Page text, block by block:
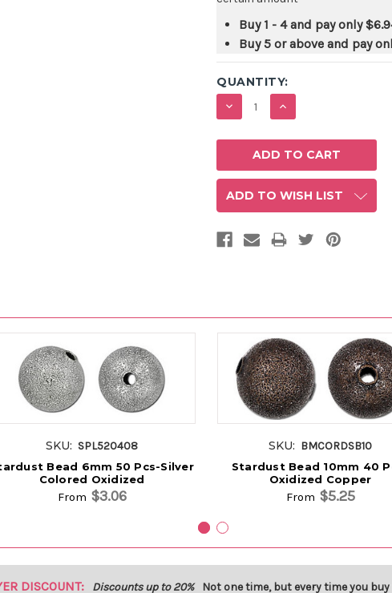
Buy 1 - 4 and pay only
Buy 5 or above and pay
QUANTITY:
DECREASE
QUANTITY:
INCREASE
QUANTITY:
ADD TO WISH LIST
SKU: SPL520408
Bead 6mm 50 Pcs-Silver
Colored Oxidized
From $3.06
SKU: BMCORDSB10
Stardust Bead 10mm 40
Oxidized Copper
From $5.25
DISCOUNT: Discounts up to 20% Not one time, but every time you